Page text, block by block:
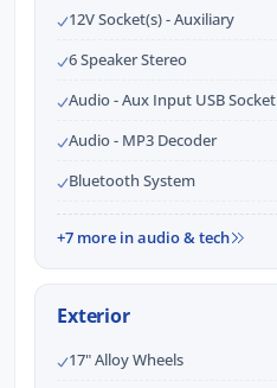
12V Socket(s) - Auxiliary
6 Speaker Stereo
Audio - Aux Input USB Socket
Audio - MP3 Decoder
Bluetooth System
+7 more in audio & tech
Exterior
17" Alloy Wheels